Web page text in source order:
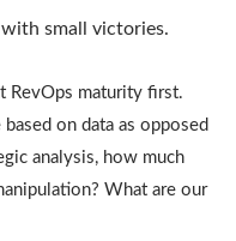
small victories.
RevOps maturity first.
on data as opposed
analysis, how much
What are our